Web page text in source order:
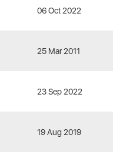
06 Oct 2022
25 Mar 2011
23 Sep 2022
19 Aug 2019